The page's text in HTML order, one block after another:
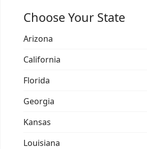
Choose Your State
Arizona
California
Florida
Georgia
Kansas
Louisiana